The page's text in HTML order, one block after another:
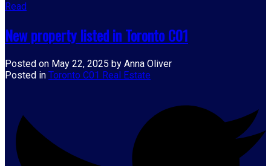
Read
New property listed in Toronto C01
Posted on May 22, 2025 by Anna Oliver
Posted in Toronto C01 Real Estate